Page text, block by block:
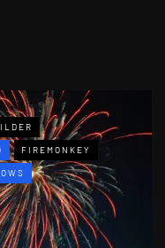
FIREMONKEY